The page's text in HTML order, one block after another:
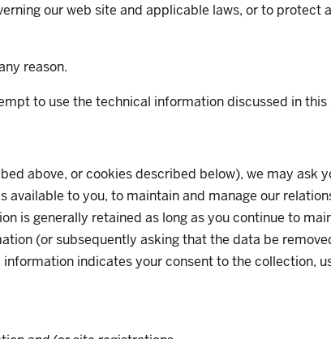
our web site and applicable laws, or to protect
reason.
to use the technical information discussed in
above, or cookies described below), we may ask
to you, to maintain and manage our
is generally retained as long as you continue to
(or subsequently asking that the data be
indicates your consent to the collection,